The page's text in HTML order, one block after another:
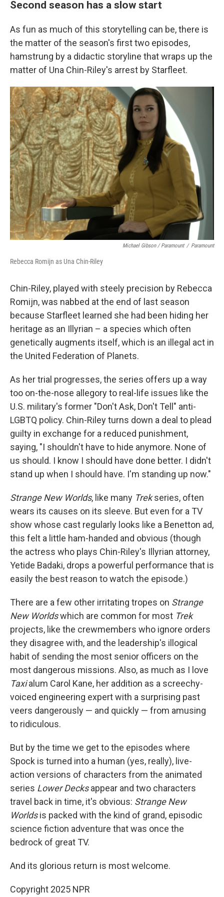
Second season has a slow start
As fun as much of this storytelling can be, there is
the matter of the season's first two episodes,
hamstrung by a didactic storyline that wraps up the
matter of Una Chin-Riley's arrest by Starfleet.
Michael Gibson / Paramount / Paramount
Rebecca Romijn as Una Chin-Riley
Chin-Riley, played with steely precision by Rebecca
Romijn, was nabbed at the end of last season
because Starfleet learned she had been hiding her
heritage as an Illyrian – a species which often
genetically augments itself, which is an illegal act in
the United Federation of Planets.
As her trial progresses, the series offers up a way
too on-the-nose allegory to real-life issues like the
U.S. military's former "Don't Ask, Don't Tell" anti-
LGBTQ policy. Chin-Riley turns down a deal to plead
guilty in exchange for a reduced punishment,
saying, "I shouldn't have to hide anymore. None of
us should. I know I should have done better. I didn't
stand up when I should have. I'm standing up now."
Strange New Worlds, like many Trekseries, often
wears its causes on its sleeve. But even for a TV
show whose cast regularly looks like a Benetton ad,
this felt a little ham-handed and obvious (though
the actress who plays Chin-Riley's Illyrian attorney,
Yetide Badaki, drops a powerful performance that is
easily the best reason to watch the episode.)
There are a few other irritating tropes on Strange
New Worldswhich are common for most Trek
projects, like the crewmembers who ignore orders
they disagree with, and the leadership's illogical
habit of sending the most senior officers on the
most dangerous missions. Also, as much as I love
Taxialum Carol Kane, her addition as a screechy-
voiced engineering expert with a surprising past
veers dangerously — and quickly — from amusing
to ridiculous.
But by the time we get to the episodes where
Spock is turned into a human (yes, really), live-
action versions of characters from the animated
series Lower Decksappear and two characters
travel back in time, it's obvious: Strange New
Worldsis packed with the kind of grand, episodic
science fiction adventure that was once the
bedrock of great TV.
And its glorious return is most welcome.
Copyright 2025 NPR